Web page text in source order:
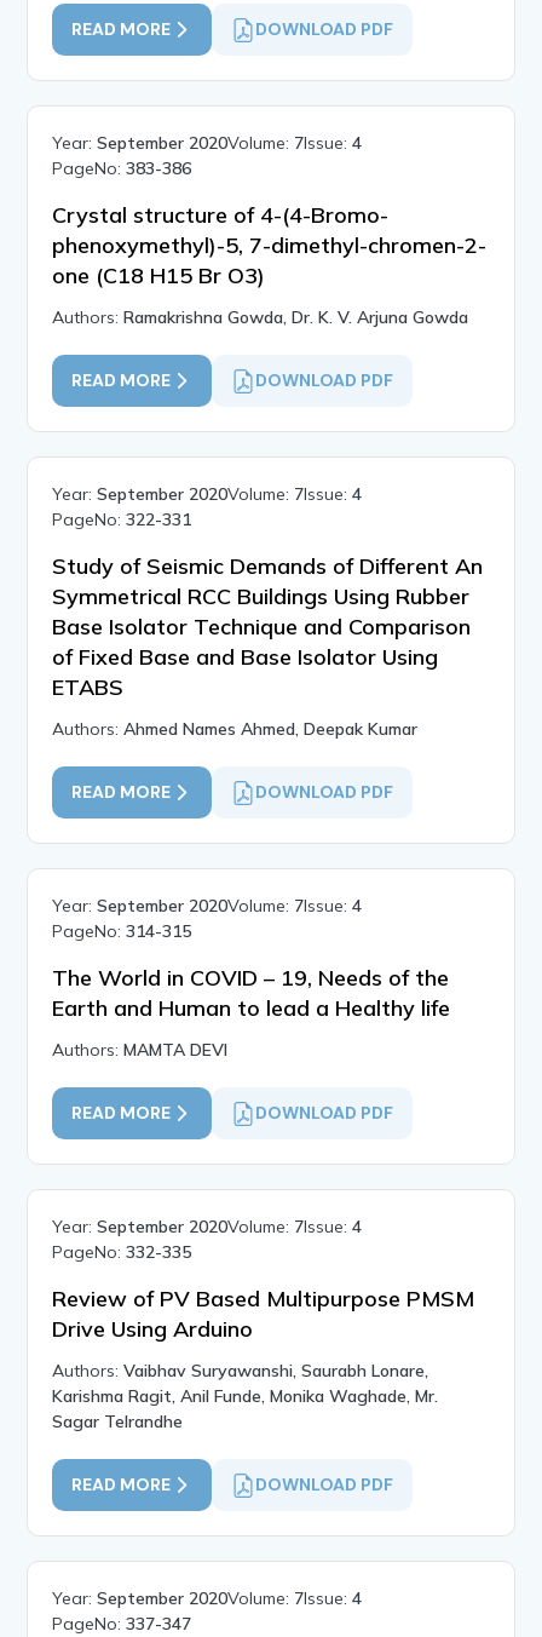
READ MORE DOWNLOAD PDF
Year:September 2020Volume: 7Issue:4
PageNo:383-386
Crystal structure of 4-(4-Bromo-
phenoxymethyl)-5, 7-dimethyl-chromen-2-
one (C18 H15 Br O3)
Authors:Ramakrishna Gowda, Dr. K. V. Arjuna Gowda
READ MORE DOWNLOAD PDF
Year:September 2020Volume: 7Issue:4
PageNo:322-331
Study of Seismic Demands of Different An
Symmetrical RCC Buildings Using Rubber
Base Isolator Technique and Comparison
of Fixed Base and Base Isolator Using
ETABS
Authors:Ahmed Names Ahmed, Deepak Kumar
READ MORE DOWNLOAD PDF
Year:September 2020Volume: 7Issue:4
PageNo:314-315
The World in COVID – 19, Needs of the
Earth and Human to lead a Healthy life
Authors:MAMTA DEVI
READ MORE DOWNLOAD PDF
Year:September 2020Volume: 7Issue:4
PageNo:332-335
Review of PV Based Multipurpose PMSM
Drive Using Arduino
Authors:Vaibhav Suryawanshi, Saurabh Lonare,
Karishma Ragit, Anil Funde, Monika Waghade, Mr.
Sagar Telrandhe
READ MORE DOWNLOAD PDF
Year:September 2020Volume: 7Issue:4
PageNo:337-347